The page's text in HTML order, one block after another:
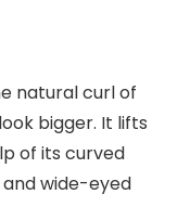
natural curl of
bigger. It lifts
of its curved
wide-eyed